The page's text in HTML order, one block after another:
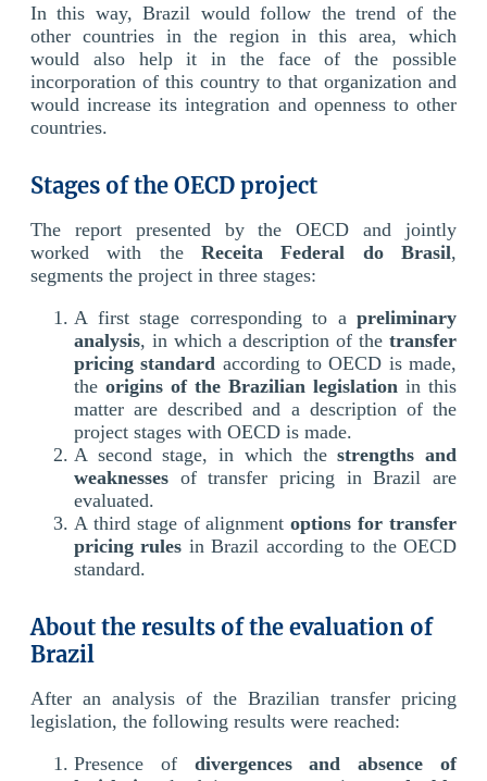
In this way, Brazil would follow the trend of the
other countries in the region in this area, which
would also help it in the face of the possible
incorporation of this country to that organization and
would increase its integration and openness to other
countries.
Stages of the OECD project
The report presented by the OECD and jointly
worked with the Receita Federal do Brasil,
segments the project in three stages:
A first stage corresponding to a preliminary
analysis, in which a description of the transfer
pricing standard according to OECD is made,
the origins of the Brazilian legislation in this
matter are described and a description of the
project stages with OECD is made.
A second stage, in which thestrengths and
weaknesses of transfer pricing in Brazil are
evaluated.
A third stage of alignmentoptions for transfer
pricing rules in Brazil according to the OECD
standard.
About the results of the evaluation of
Brazil
After an analysis of the Brazilian transfer pricing
legislation, the following results were reached:
Presence of divergences and absence of